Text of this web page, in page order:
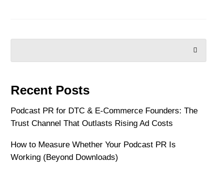
Recent Posts
Podcast PR for DTC & E-Commerce Founders: The
Trust Channel That Outlasts Rising Ad Costs
How to Measure Whether Your Podcast PR Is
Working (Beyond Downloads)